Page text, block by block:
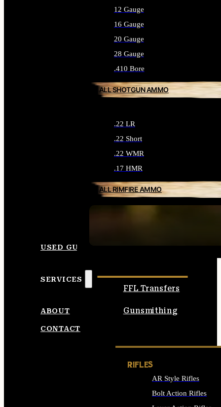
12 Gauge
16 Gauge
20 Gauge
28 Gauge
.410 Bore
ALL SHOTGUN AMMO
.22 LR
.22 Short
.22 WMR
.17 HMR
ALL RIMFIRE AMMO
USED GUNS
SERVICES
FFL Transfers
Gunsmithing
ABOUT
CONTACT
RIFLES
AR Style Rifles
Bolt Action Rifles